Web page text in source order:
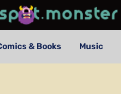
& Books Music